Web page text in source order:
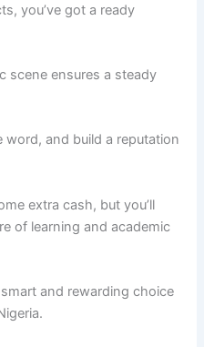
you’ve got a ready
scene ensures a steady
and build a reputation
extra cash, but you’ll
of learning and academic
and rewarding choice